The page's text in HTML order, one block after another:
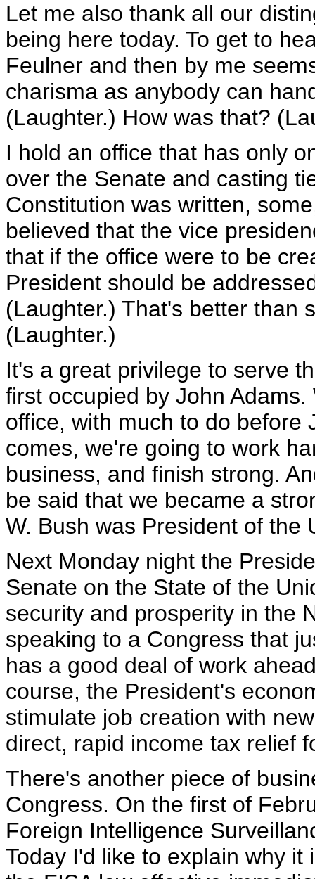
Let me also thank all our
being here today. To get to
Feulner and then by me
charisma as anybody can
(Laughter.) How was that?
I hold an office that has only
over the Senate and casting
Constitution was written,
believed that the vice
that if the office were to be
President should be
(Laughter.) That's better than
(Laughter.)
It's a great privilege to serve
first occupied by John
office, with much to do before
comes, we're going to work
business, and finish strong.
be said that we became a
W. Bush was President of the
Next Monday night the
Senate on the State of the
security and prosperity in the
speaking to a Congress that
has a good deal of work
course, the President's
stimulate job creation with
direct, rapid income tax relief
There's another piece of
Congress. On the first of
Foreign Intelligence
Today I'd like to explain why